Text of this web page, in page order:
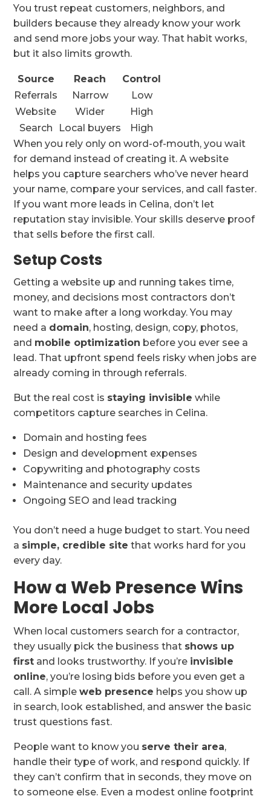
You trust repeat customers, neighbors, and
builders because they already know your work
and send more jobs your way. That habit works,
but it also limits growth.
Source Reach
Control
Referrals
Narrow
Low
Website
Wider
High
Search
Local buyers
High
When you rely only on word-of-mouth, you wait
for demand instead of creating it. A website
helps you capture searchers who’ve never heard
your name, compare your services, and call faster.
If you want more leads in Celina, don’t let
reputation stay invisible. Your skills deserve proof
that sells before the first call.
Setup Costs
Getting a website up and running takes time,
money, and decisions most contractors don’t
want to make after a long workday. You may
need a domain, hosting, design, copy, photos,
and mobile optimization before you ever see a
lead. That upfront spend feels risky when jobs are
already coming in through referrals.
But the real cost is staying invisible while
competitors capture searches in Celina.
Domain and hosting fees
Design and development expenses
Copywriting and photography costs
Maintenance and security updates
Ongoing SEO and lead tracking
You don’t need a huge budget to start. You need
a simple, credible site that works hard for you
every day.
How a Web Presence Wins
More Local Jobs
When local customers search for a contractor,
they usually pick the business that shows up
first and looks trustworthy. If you’re invisible
online, you’re losing bids before you even get a
call. A simpleweb presence helps you show up
in search, look established, and answer the basic
trust questions fast.
People want to know you serve their area,
handle their type of work, and respond quickly. If
they can’t confirm that in seconds, they move on
to someone else. Even a modest online footprint